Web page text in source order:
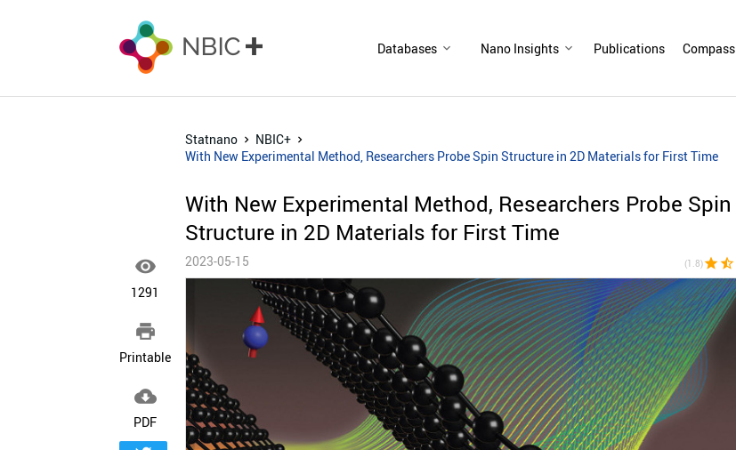
Databases Nano Insights Publications Compass

1291

Printable

PDF
Statnano
NBIC+
With New Experimental Method, Researchers Probe Spin Structure in 2D Materials for First Time
With New Experimental Method, Researchers Probe Spin
Structure in 2D Materials for First Time
2023-05-15 (1.8)star star_half